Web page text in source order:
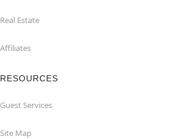
Real Estate
Affiliates
RESOURCES
Guest Services
Site Map